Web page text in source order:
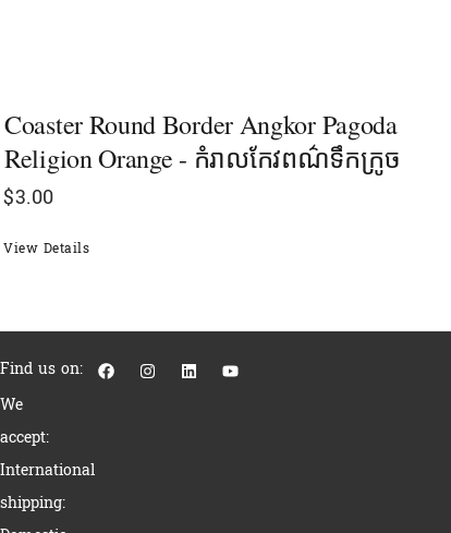
Coaster Round Border Angkor Pagoda
Religion Orange - កំរាលកែវពណ៌ទឹកក្រូច
$3.00
View Details
Find us on: F
a
I
n
L
i
Y
o
We
accept:
International
shipping: